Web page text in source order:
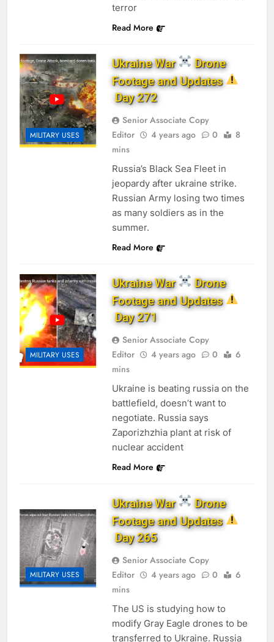
terror
Read More
MILITARY USES
Ukraine War
Drone
Footage and Updates
Day 272
Senior Associate Copy
Editor
4 years ago 0
8
mins
Russia’s Black Sea Fleet in
jeopardy after ukraine strike.
Russian Army losing two times
as many soldiers as in the
summer.
Read More
MILITARY USES
Ukraine War
Drone
Footage and Updates
Day 271
Senior Associate Copy
Editor
4 years ago 0
6
mins
Ukraine is beating russia on the
battlefield, doesn’t want to
negotiate. Russia says
Zaporizhzhia plant at risk of
nuclear accident
Read More
MILITARY USES
Ukraine War
Drone
Footage and Updates
Day 265
Senior Associate Copy
Editor
4 years ago 0
6
mins
The US is studying how to
modify Gray Eagle drones to be
transferred to Ukraine. Russia